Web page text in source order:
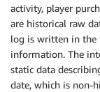
activity, player
are historical raw
log is written in the
information. The
static data
date, which is non-